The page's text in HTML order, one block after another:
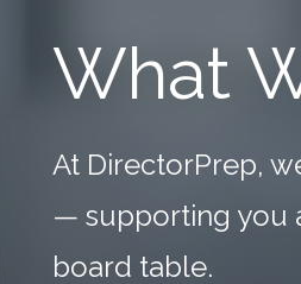
What
At DirectorPrep,
— supporting you
board table.